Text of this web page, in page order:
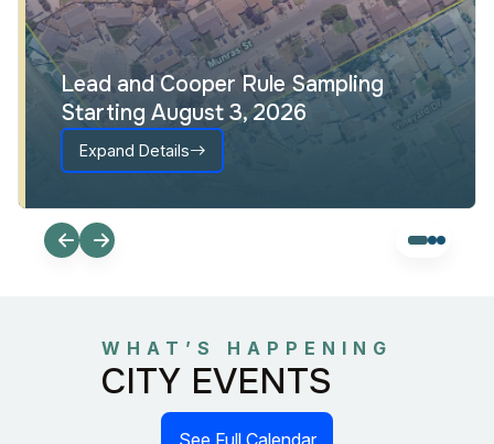
Lead and Cooper Rule Sampling
Starting August 3, 2026
Expand Details
WHAT’S HAPPENING
CITY EVENTS
See Full Calendar